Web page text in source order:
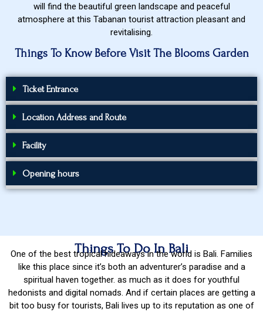
will find the beautiful green landscape and peaceful
atmosphere at this Tabanan tourist attraction pleasant and
revitalising.
Things To Know Before Visit The Blooms Garden
Ticket Entrance
Location Address and Route
Facility
Opening hours
Things To Do In Bali
One of the best tropical hideaways in the world is Bali. Families
like this place since it’s both an adventurer’s paradise and a
spiritual haven together. as much as it does for youthful
hedonists and digital nomads. And if certain places are getting a
bit too busy for tourists, Bali lives up to its reputation as one of